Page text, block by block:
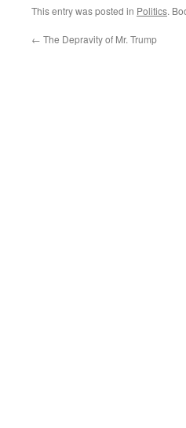
This entry was posted in Politics.
← The Depravity of Mr. Trump